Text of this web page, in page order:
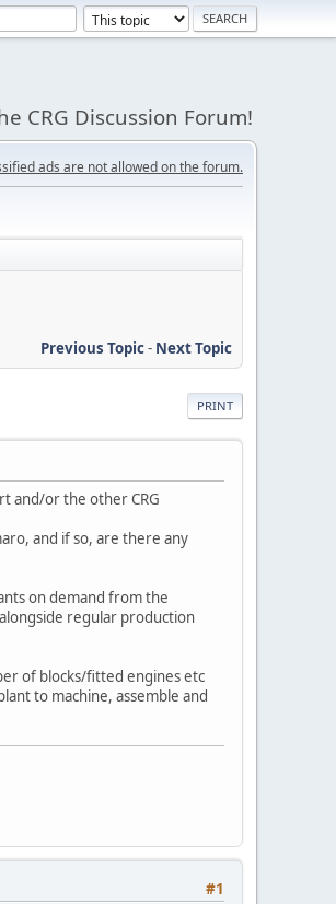
CRG Discussion Forum!
ads are not allowed on the forum.
Previous Topic- Next Topic
PRINT
and/or the other CRG
and if so, are there any
on demand from the
regular production
of blocks/fitted engines etc
to machine, assemble and
#1